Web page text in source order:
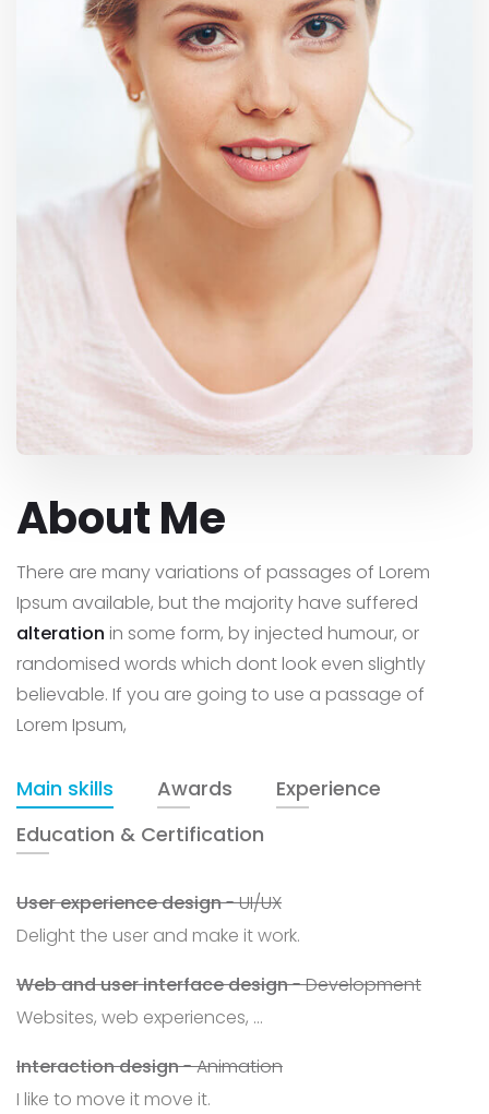
About Me
There are many variations of passages of Lorem
Ipsum available, but the majority have suffered
alteration in some form, by injected humour, or
randomised words which dont look even slightly
believable. If you are going to use a passage of
Lorem Ipsum,
Main skills Awards
Experience
Education & Certification
User experience design- UI/UX
Delight the user and make it work.
Web and user interface design- Development
Websites, web experiences, ...
Interaction design- Animation
I like to move it move it.